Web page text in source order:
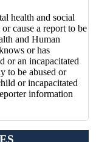
health and social
cause a report to be
and Human
or has
or an incapacitated
to be abused or
or incapacitated
information